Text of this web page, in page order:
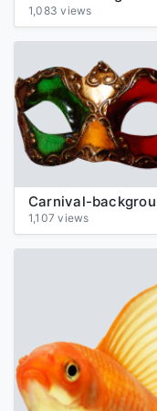
1,083 views
1,107 views